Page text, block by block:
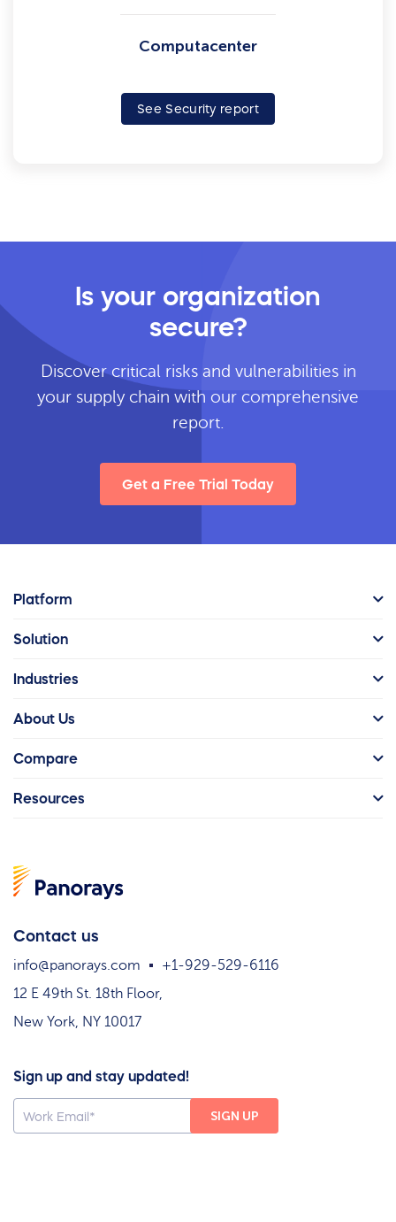
Computacenter
See Security report
Is your organization
secure?
Discover critical risks and vulnerabilities in
your supply chain with our comprehensive
report.
Get a Free Trial Today
Contact us
info@panorays.com
+1-929-529-6116
12 E 49th St. 18th Floor,
New York, NY 10017
Sign up and stay updated!
Platform
Solution
Industries
About Us
Compare
Resources